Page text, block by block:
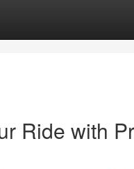
Ride with